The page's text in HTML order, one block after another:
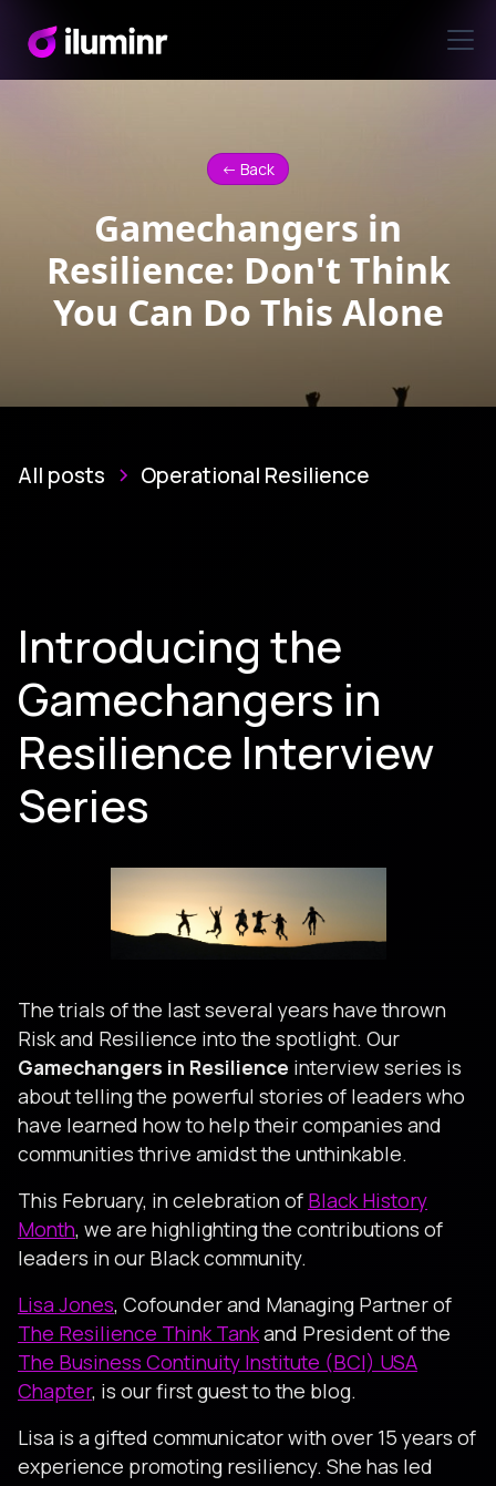
<- Back
Gamechangers in
Resilience: Don't Think
You Can Do This Alone
All posts Operational Resilience
Introducing the
Gamechangers in
Resilience Interview
Series
The trials of the last several years have thrown
Risk and Resilience into the spotlight. Our
Gamechangers in Resilience interview series is
about telling the powerful stories of leaders who
have learned how to help their companies and
communities thrive amidst the unthinkable.
This February, in celebration of Black History
Month, we are highlighting the contributions of
leaders in our Black community.
Lisa Jones, Cofounder and Managing Partner of
The Resilience Think Tankand President of the
The Business Continuity Institute (BCI) USA
Chapter, is our first guest to the blog.
Lisa is a gifted communicator with over 15 years of
experience promoting resiliency. She has led